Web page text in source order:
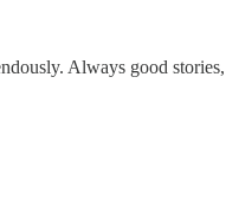
Always good